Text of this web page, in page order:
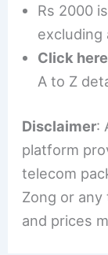
Rs 2000
excluding
Click here
A to Z
Disclaimer:
platform
telecom
Zong or any
and prices